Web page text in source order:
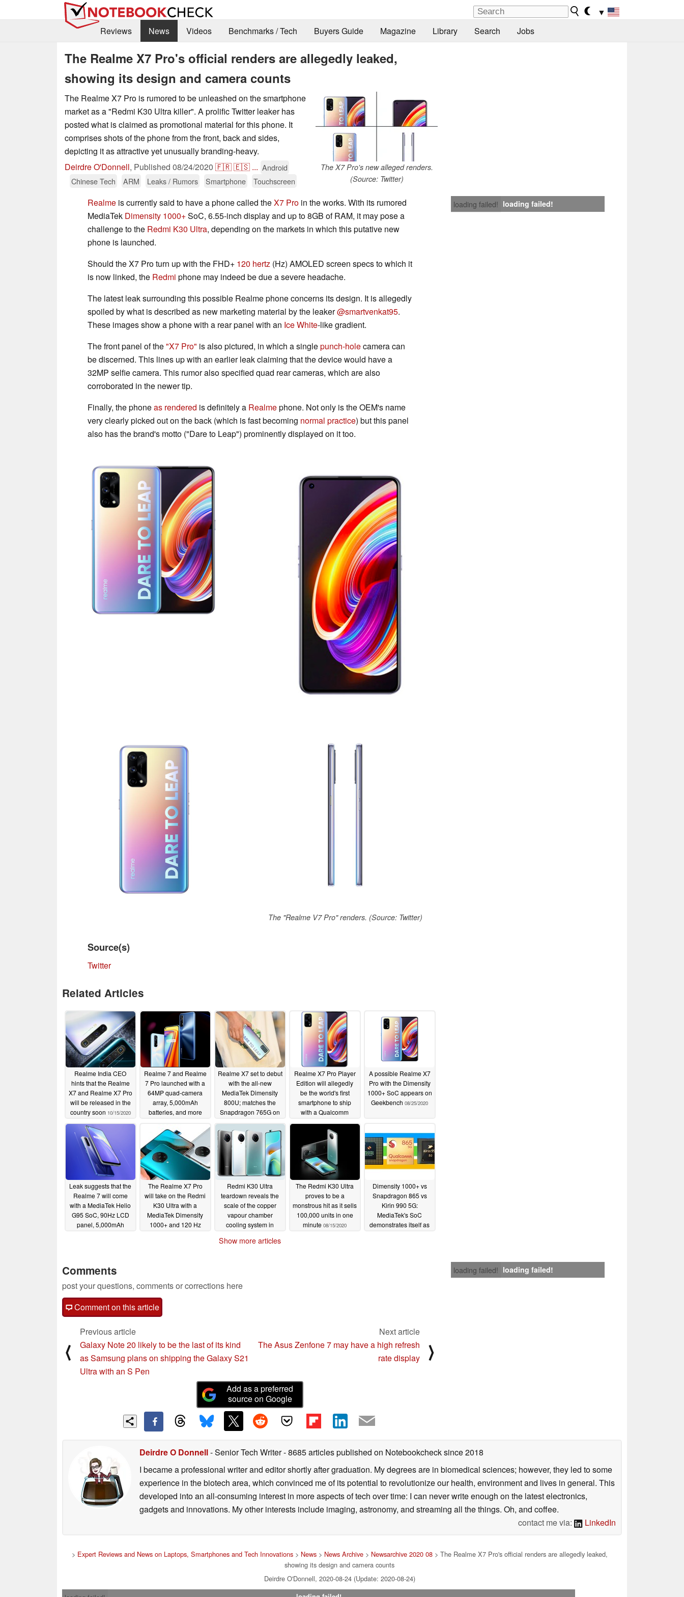
▼
Reviews
News Videos Benchmarks / Tech Buyers Guide Magazine Library Search Jobs
The Realme X7 Pro's official renders are allegedly leaked,
showing its design and camera counts
The X7 Pro's new alleged renders.
(Source: Twitter)
The Realme X7 Pro is rumored to be unleashed on the smartphone
market as a "Redmi K30 Ultra killer". A prolific Twitter leaker has
posted what is claimed as promotional material for this phone. It
comprises shots of the phone from the front, back and sides,
depicting it as attractive yet unusually branding-heavy.
Deirdre O'Donnell, Published 08/24/2020 🇫🇷🇪🇸 ... Android
Chinese Tech
ARM Leaks / Rumors Smartphone Touchscreen
loading failed! loading failed!
Realme is currently said to have a phone called theX7 Pro in the works. With its rumored
MediaTek Dimensity 1000+SoC, 6.55-inch display and up to 8GB of RAM, it may pose a
challenge to the Redmi K30 Ultra, depending on the markets in which this putative new
phone is launched.
Should the X7 Pro turn up with the FHD+ 120 hertz (Hz) AMOLED screen specs to which it
is now linked, the Redmi phone may indeed be due a severe headache.
The latest leak surrounding this possible Realme phone concerns its design. It is allegedly
spoiled by what is described as new marketing material by the leaker@smartvenkat95.
These images show a phone with a rear panel with an Ice White-like gradient.
The front panel of the"X7 Pro" is also pictured, in which a singlepunch-holecamera can
be discerned. This lines up with an earlier leak claiming that the device would have a
32MP selfie camera. This rumor also specified quad rear cameras, which are also
corroborated in the newer tip.
Finally, the phoneas rendered is definitely a Realmephone. Not only is the OEM's name
very clearly picked out on the back (which is fast becoming normal practice) but this panel
also has the brand's motto ("Dare to Leap") prominently displayed on it too.
The "Realme V7 Pro" renders. (Source: Twitter)
Source(s)
Twitter
Related Articles
Realme India CEO
hints that the Realme
X7 and Realme X7 Pro
will be released in the
country soon 10/15/2020
Realme 7 and Realme
7 Pro launched with a
64MP quad-camera
array, 5,000mAh
batteries, and more
Realme X7 set to debut
with the all-new
MediaTek Dimensity
800U; matches the
Snapdragon 765G on
08/27/2020
Realme X7 Pro Player
Edition will allegedly
be the world's first
smartphone to ship
with a Qualcomm
08/26/2020
A possible Realme X7
Pro with the Dimensity
1000+ SoC appears on
Geekbench 08/25/2020
Leak suggests that the
Realme 7 will come
with a MediaTek Helio
G95 SoC, 90Hz LCD
panel, 5,000mAh
The Realme X7 Pro
will take on the Redmi
K30 Ultra with a
MediaTek Dimensity
1000+ and 120 Hz
Redmi K30 Ultra
teardown reveals the
scale of the copper
vapour chamber
cooling system in
smartphone 08/18/2020
The Redmi K30 Ultra
proves to be a
monstrous hit as it sells
100,000 units in one
minute 08/15/2020
Dimensity 1000+ vs
Snapdragon 865 vs
Kirin 990 5G:
MediaTek's SoC
demonstrates itself as
Show more articles
loading failed! loading failed!
Comments
post your questions, comments or corrections here
Comment on this article
⟨
Previous article
Galaxy Note 20 likely to be the last of its kind
as Samsung plans on shipping the Galaxy S21
Ultra with an S Pen
Next article
The Asus Zenfone 7 may have a high refresh
rate display
⟩
Add as a preferred
source on Google
Deirdre O Donnell- Senior Tech Writer- 8685 articles published on Notebookchecksince 2018
I became a professional writer and editor shortly after graduation. My degrees are in biomedical sciences; however, they led to some
experience in the biotech area, which convinced me of its potential to revolutionize our health, environment and lives in general. This
developed into an all-consuming interest in more aspects of tech over time: I can never write enough on the latest electronics,
gadgets and innovations. My other interests include imaging, astronomy, and streaming all the things. Oh, and coffee.
contact me via:
LinkedIn
> Expert Reviews and News on Laptops, Smartphones and Tech Innovations> News> News Archive> Newsarchive 2020 08> The Realme X7 Pro's official renders are allegedly leaked,
showing its design and camera counts
Deirdre O'Donnell, 2020-08-24 (Update: 2020-08-24)